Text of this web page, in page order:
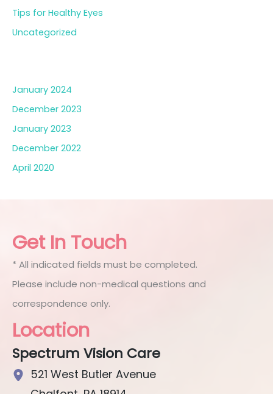
Tips for Healthy Eyes
Uncategorized
January 2024
December 2023
January 2023
December 2022
April 2020
Get In Touch
* All indicated fields must be completed.
Please include non-medical questions and
correspondence only.
Location
Spectrum Vision Care
521 West Butler Avenue